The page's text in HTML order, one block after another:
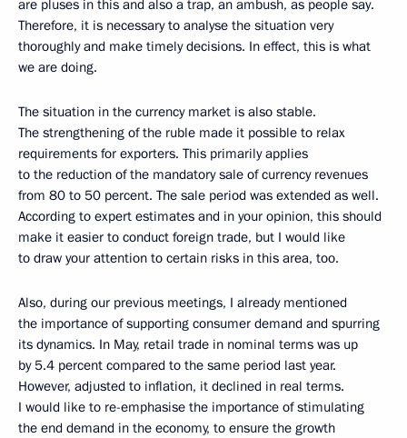
are pluses in this and also a trap, an ambush, as people say.
Therefore, it is necessary to analyse the situation very
thoroughly and make timely decisions. In effect, this is what
we are doing.
The situation in the currency market is also stable.
The strengthening of the ruble made it possible to relax
requirements for exporters. This primarily applies
to the reduction of the mandatory sale of currency revenues
from 80 to 50 percent. The sale period was extended as well.
According to expert estimates and in your opinion, this should
make it easier to conduct foreign trade, but I would like
to draw your attention to certain risks in this area, too.
Also, during our previous meetings, I already mentioned
the importance of supporting consumer demand and spurring
its dynamics. In May, retail trade in nominal terms was up
by 5.4 percent compared to the same period last year.
However, adjusted to inflation, it declined in real terms.
I would like to re-emphasise the importance of stimulating
the end demand in the economy, to ensure the growth